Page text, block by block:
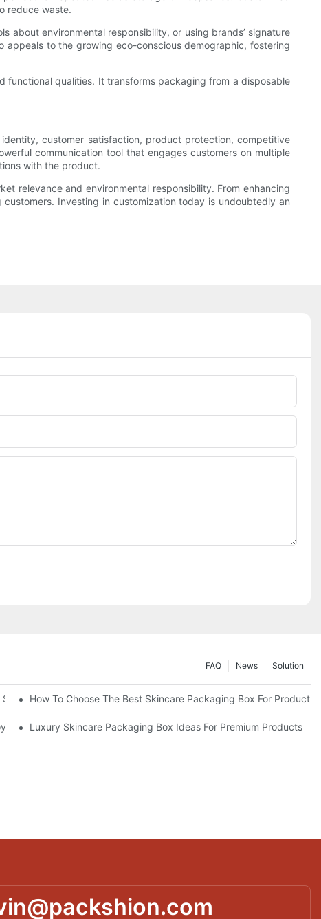
reduce waste.
about environmental responsibility, or using brands’ signature
to the growing eco-conscious demographic, fostering
functional qualities. It transforms packaging from a disposable
customer satisfaction, product protection, competitive
communication tool that engages customers on multiple
with the product.
relevance and environmental responsibility. From enhancing
Investing in customization today is undoubtedly an
Solution
News
FAQ
How To Choose The Best Skincare Packaging Box For Product
Luxury Skincare Packaging Box Ideas For Premium Products